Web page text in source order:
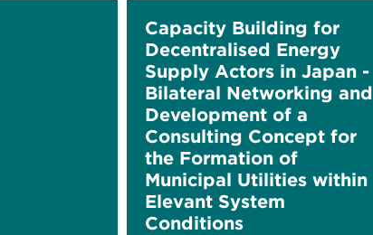
Capacity Building for
Decentralised Energy
Supply Actors in Japan -
Bilateral Networking and
Development of a
Consulting Concept for
the Formation of
Municipal Utilities within
Elevant System
Conditions